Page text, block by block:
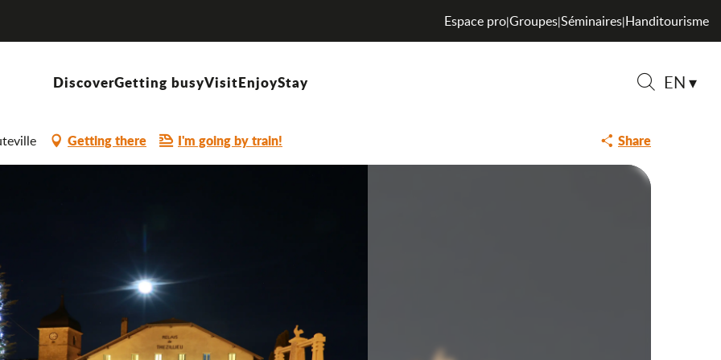
EN
Espace pro|Groupes|Séminaires|Handitourisme
DiscoverGetting busyVisitEnjoyStay
Getting there I'm going by train! Share